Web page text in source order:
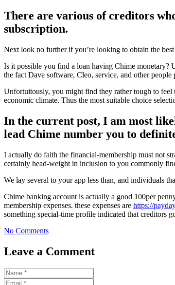
There are various of creditors
subscription.
Next look no further if you’re looking to obtain the
Is it possible you find a loan having Chime monetary?
the fact Dave software, Cleo, service, and other
Unfortuitously, you might find they rather tough to feel
economic climate. Thus the most suitable choice
In the current post, I am most
lead Chime number you to
I actually do faith the financial-membership must not
certainly head-weight in inclusion to you commonly
We lay several to your app less than, and individuals
Chime banking account is actually a good 100per
membership expenses. these expenses are https://
something special-time profile indicated that creditors
No Comments
Leave a Comment